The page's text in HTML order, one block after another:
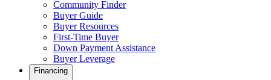
Community Finder
Buyer Guide
Buyer Resources
First-Time Buyer
Down Payment Assistance
Buyer Leverage
Financing